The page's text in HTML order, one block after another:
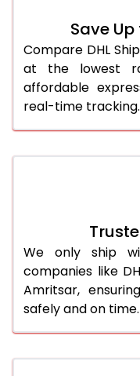
46.0 to 50.0 Kg
51.0 to 55.0 Kg
56.0 to 60.0 Kg
Save
Compare DHL
at the lowest
affordable
real-time tracking.
We only ship
companies like
Amritsar,
safely and on time.